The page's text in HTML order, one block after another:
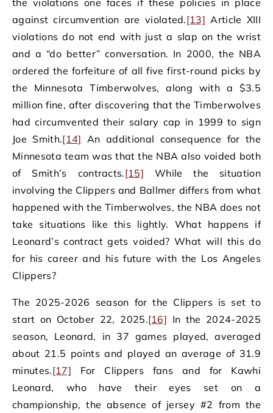
the violations one faces if these policies in place
against circumvention are violated.[13] Article XIII
violations do not end with just a slap on the wrist
and a “do better” conversation. In 2000, the NBA
ordered the forfeiture of all five first-round picks by
the Minnesota Timberwolves, along with a $3.5
million fine, after discovering that the Timberwolves
had circumvented their salary cap in 1999 to sign
Joe Smith.[14] An additional consequence for the
Minnesota team was that the NBA also voided both
of Smith’s contracts.[15] While the situation
involving the Clippers and Ballmer differs from what
happened with the Timberwolves, the NBA does not
take situations like this lightly. What happens if
Leonard’s contract gets voided? What will this do
for his career and his future with the Los Angeles
Clippers?
The 2025-2026 season for the Clippers is set to
start on October 22, 2025.[16] In the 2024-2025
season, Leonard, in 37 games played, averaged
about 21.5 points and played an average of 31.9
minutes.[17] For Clippers fans and for Kawhi
Leonard, who have their eyes set on a
championship, the absence of jersey #2 from the